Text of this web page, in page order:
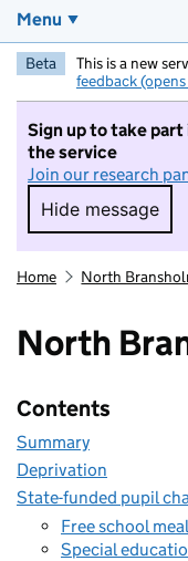
Menu
Beta This is a new
feedback
Sign up to take
the service
Join our research
Hide message
Hide
Home North
North
Contents
Summary
Deprivation
State-funded pupil
Free school
Special